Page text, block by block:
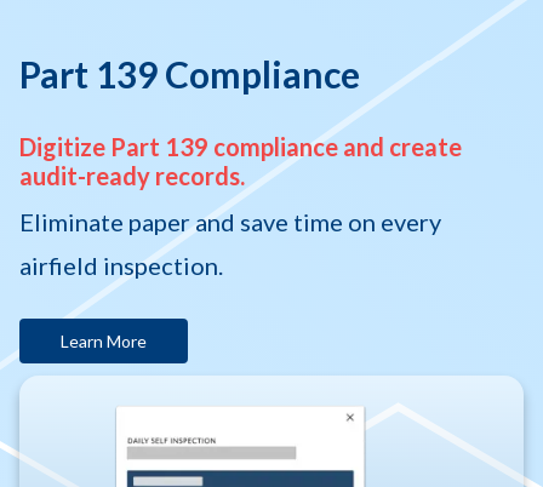
Part 139 Compliance
Digitize Part 139 compliance and create
audit-ready records.
Eliminate paper and save time on every
airfield inspection.
Learn More